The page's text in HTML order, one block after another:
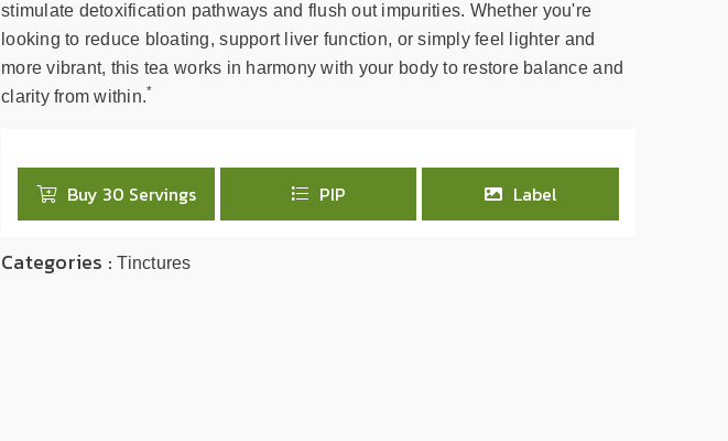
stimulate detoxification pathways and flush out impurities. Whether you're
looking to reduce bloating, support liver function, or simply feel lighter and
more vibrant, this tea works in harmony with your body to restore balance and
clarity from within.*
Buy 30 Servings PIP Label
Categories :Tinctures